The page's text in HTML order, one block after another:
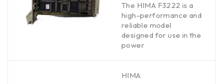
The HIMA F3222 is a
high-performance and
reliable model
designed for use in the
power
HIMA